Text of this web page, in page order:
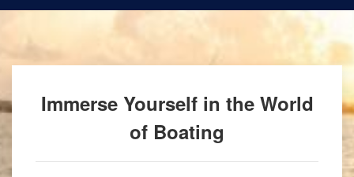
Immerse Yourself in the World
of Boating